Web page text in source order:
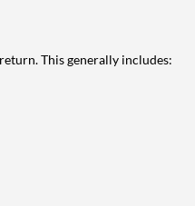
This generally includes: